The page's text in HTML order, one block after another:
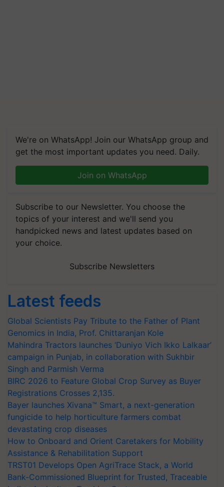
We're on WhatsApp! Join our WhatsApp group and
get the most important updates you need. Daily.
Join on WhatsApp
Subscribe to our Newsletter. You choose the
topics of your interest and we'll send you
handpicked news and latest updates based on
your choice.
Subscribe Newsletters
Latest feeds
Global Scientists Pay Tribute to the Father of Plant
Genomics in India, Prof. Chittaranjan Kole
Mahindra Tractors launches ‘Duniyo Vich Ikko Lalkaar’
campaign in Punjab, in collaboration with Sukhbir
Singh and Parmish Verma
BIRC 2026 to Feature Global Crop Survey as Buyer
Registrations Crosses 2,135.
Bayer launches Xivana™ Smart, a next-generation
fungicide to help horticulture farmers combat
devastating crop diseases
How to Onboard and Orient Caretakers for Mobility
Assistance & Rehabilitation Support
TRST01 Develops Open AgriTrace Stack, a World
Bank-Commissioned Blueprint for Trusted, Traceable